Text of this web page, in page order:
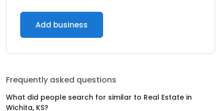
Add business
Frequently asked questions
What did people search for similar to Real Estate in
Wichita, KS?